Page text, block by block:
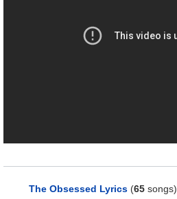
The Obsessed Lyrics (65songs)